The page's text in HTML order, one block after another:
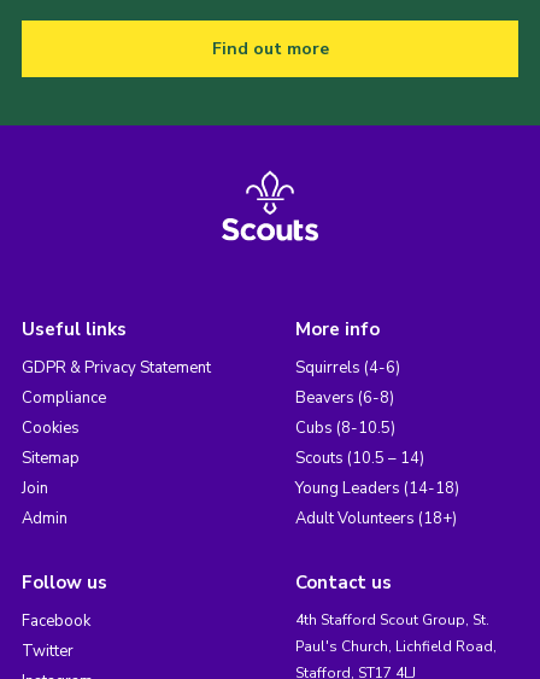
Find out more
Useful links
GDPR & Privacy Statement
Compliance
Cookies
Sitemap
Join
Admin
More info
Squirrels (4-6)
Beavers (6-8)
Cubs (8-10.5)
Scouts (10.5 – 14)
Young Leaders (14-18)
Adult Volunteers (18+)
Follow us
Facebook
Twitter
Contact us
4th Stafford Scout Group, St.
Paul's Church, Lichfield Road,
Stafford, ST17 4LJ